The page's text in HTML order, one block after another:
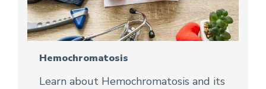
Hemochromatosis
Learn about Hemochromatosis and its